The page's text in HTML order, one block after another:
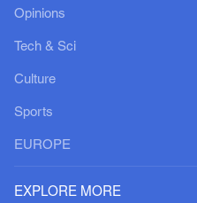
Opinions
Tech & Sci
Culture
Sports
EUROPE
EXPLORE MORE